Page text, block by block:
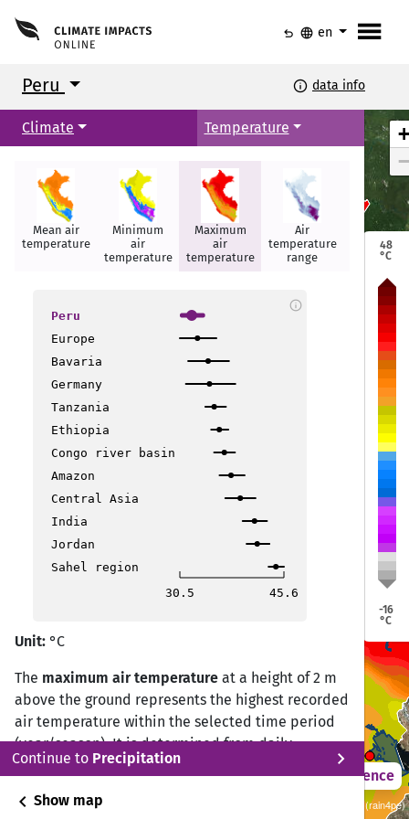
menu
undo language en
Peru info data info
Climate Temperature
Mean air
temperature
Minimum
air
temperature
Maximum
air
temperature
Air
temperature
range
Summer
days
Peru
Europe
Bavaria
Germany
Tanzania
Ethiopia
Congo river basin
Amazon
Central Asia
India
Jordan
Sahel region
30.5
45.6
info
Unit: °C
The maximum air temperature at a height of 2 m
above the ground represents the highest recorded
air temperature within the selected time period
(year/season). It is determined from daily
observations by selecting the highest value
Continue to Precipitation
chevron_right
chevron_left Show map Sustainability SSP 1.26 / CMIP6 10 ISIMIP GCM ensemble (rain4pe)
Puerto Maldonado
Puno
Pucallpa
Iquitos
Ica
Puerto Maldonado
Puno
Pucallpa
Iquitos
Ica
+
−
48
°C
-16
°C
2021 – 2050 Difference